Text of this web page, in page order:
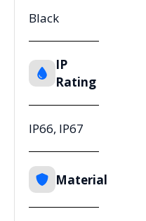
Black
IP
Rating
IP66, IP67
Material